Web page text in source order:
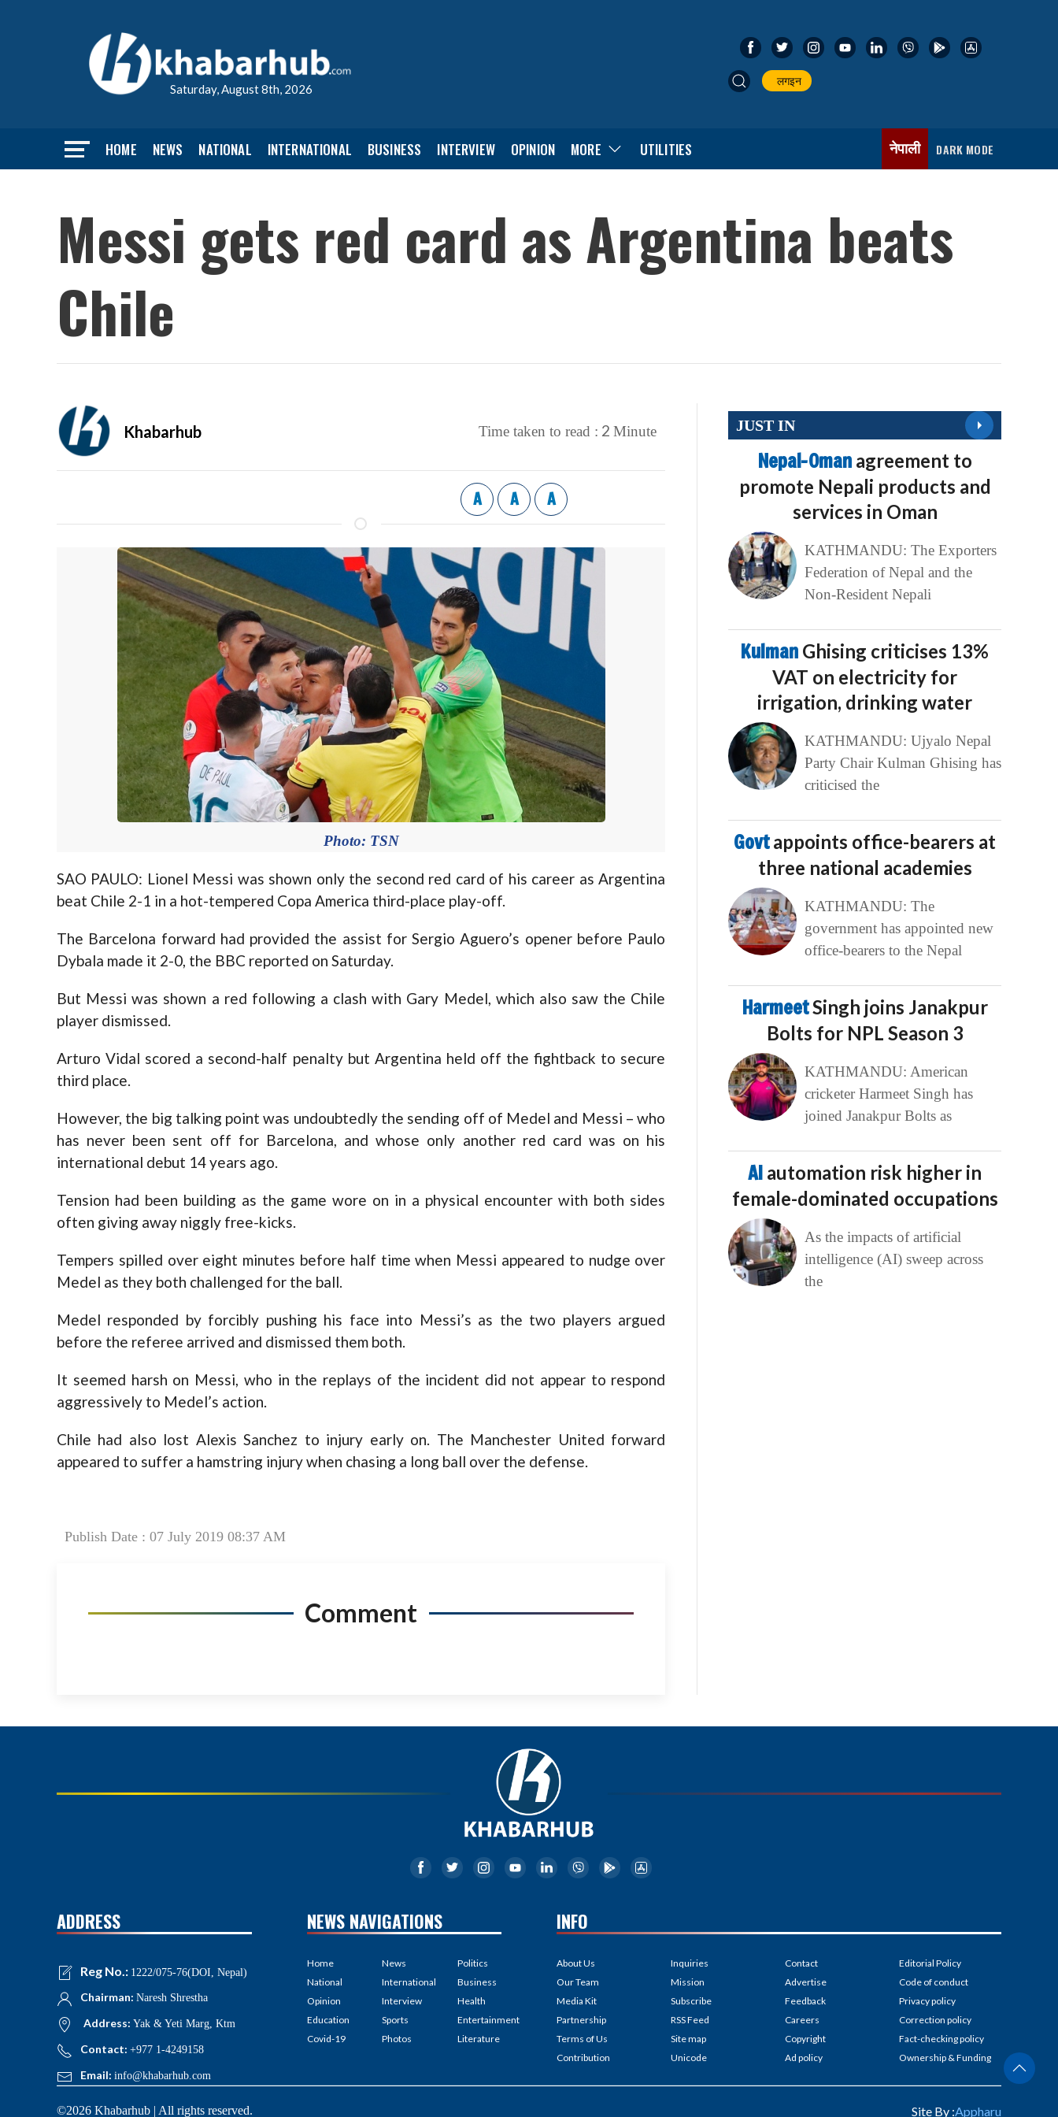
Saturday, August 8th, 2026
लगइन
HOME NEWS NATIONAL INTERNATIONAL BUSINESS INTERVIEW OPINION MORE UTILITIES नेपाली DARK MODE
Messi gets red card as Argentina beats
Chile
Khabarhub Time taken to read : 2 Minute
A A A
Photo: TSN
SAO PAULO: Lionel Messi was shown only the second red card of his career as Argentina
beat Chile 2-1 in a hot-tempered Copa America third-place play-off.
The Barcelona forward had provided the assist for Sergio Aguero’s opener before Paulo
Dybala made it 2-0, the BBC reported on Saturday.
But Messi was shown a red following a clash with Gary Medel, which also saw the Chile
player dismissed.
Arturo Vidal scored a second-half penalty but Argentina held off the fightback to secure
third place.
However, the big talking point was undoubtedly the sending off of Medel and Messi – who
has never been sent off for Barcelona, and whose only another red card was on his
international debut 14 years ago.
Tension had been building as the game wore on in a physical encounter with both sides
often giving away niggly free-kicks.
Tempers spilled over eight minutes before half time when Messi appeared to nudge over
Medel as they both challenged for the ball.
Medel responded by forcibly pushing his face into Messi’s as the two players argued
before the referee arrived and dismissed them both.
It seemed harsh on Messi, who in the replays of the incident did not appear to respond
aggressively to Medel’s action.
Chile had also lost Alexis Sanchez to injury early on. The Manchester United forward
appeared to suffer a hamstring injury when chasing a long ball over the defense.
Publish Date : 07 July 2019 08:37 AM
Comment
JUST IN
Nepal-Oman agreement to
promote Nepali products and
services in Oman
KATHMANDU: The Exporters
Federation of Nepal and the
Non-Resident Nepali
Kulman Ghising criticises 13%
VAT on electricity for
irrigation, drinking water
KATHMANDU: Ujyalo Nepal
Party Chair Kulman Ghising has
criticised the
Govtappoints office-bearers at
three national academies
KATHMANDU: The
government has appointed new
office-bearers to the Nepal
HarmeetSingh joins Janakpur
Bolts for NPL Season 3
KATHMANDU: American
cricketer Harmeet Singh has
joined Janakpur Bolts as
AI automation risk higher in
female-dominated occupations
As the impacts of artificial
intelligence (AI) sweep across
the
ADDRESS
Reg No.: 1222/075-76(DOI, Nepal)
Chairman: Naresh Shrestha
Address: Yak & Yeti Marg, Ktm
Contact: +977 1-4249158
Email: info@khabarhub.com
NEWS NAVIGATIONS
Home
National
Opinion
Education
Covid-19
News
International
Interview
Sports
Photos
Politics
Business
Health
Entertainment
Literature
INFO
About Us
Our Team
Media Kit
Partnership
Terms of Us
Contribution
Inquiries
Mission
Subscribe
RSS Feed
Site map
Unicode
Contact
Advertise
Feedback
Careers
Copyright
Ad policy
Editorial Policy
Code of conduct
Privacy policy
Correction policy
Fact-checking policy
Ownership & Funding
©2026 Khabarhub | All rights reserved. Site By :Appharu